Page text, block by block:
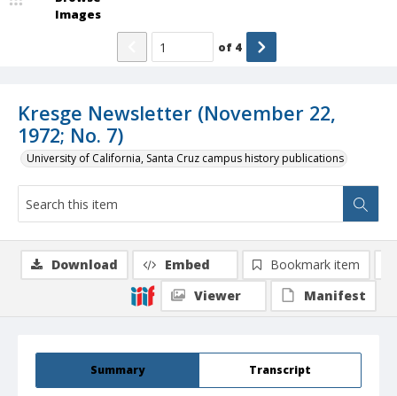
Kresge Newsletter (November 22,
1972; No. 7)
University of California, Santa Cruz campus history publications
Images
of 4
Summary Transcript
Download Embed
Bookmark item
Viewer
Manifest